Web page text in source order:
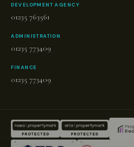
DEVELOPMENT AGENCY
01235 763561
ADMINISTRATION
01235 773409
FINANCE
01235 773409